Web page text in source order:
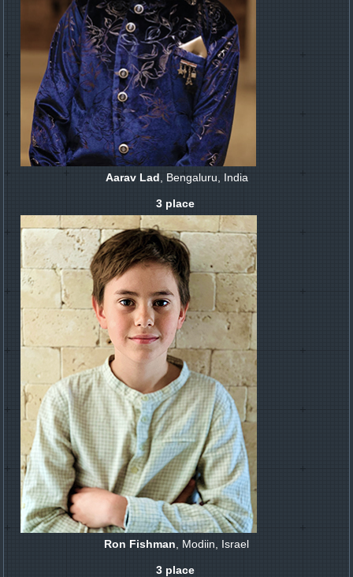
Aarav Lad , Bengaluru, India
3 place
Ron Fishman , Modiin, Israel
3 place